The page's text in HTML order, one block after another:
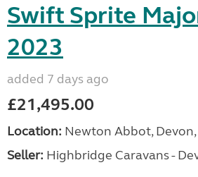
Swift Sprite
2023
added 7 days ago
£21,495.00
Location: Newton Abbot,
Seller: Highbridge Caravans -